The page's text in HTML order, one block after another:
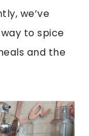
we’ve
to spice
and the